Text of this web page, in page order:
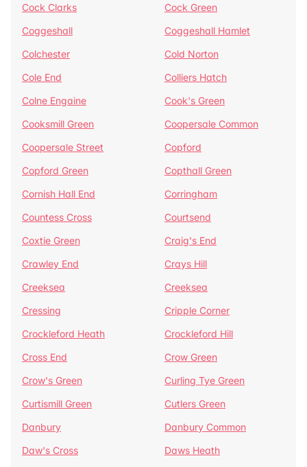
Cock Clarks
Cock Green
Coggeshall
Coggeshall Hamlet
Colchester
Cold Norton
Cole End
Colliers Hatch
Colne Engaine
Cook's Green
Cooksmill Green
Coopersale Common
Coopersale Street
Copford
Copford Green
Copthall Green
Cornish Hall End
Corringham
Countess Cross
Courtsend
Coxtie Green
Craig's End
Crawley End
Crays Hill
Creeksea
Creeksea
Cressing
Cripple Corner
Crockleford Heath
Crockleford Hill
Cross End
Crow Green
Crow's Green
Curling Tye Green
Curtismill Green
Cutlers Green
Danbury
Danbury Common
Daw's Cross
Daws Heath